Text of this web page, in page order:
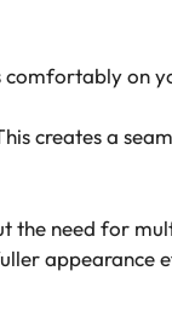
on
creates a
the need for
appearance